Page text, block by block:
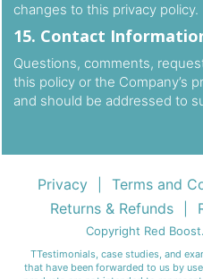
changes to this privacy policy.
15. Contact
Questions, comments,
this policy or the Company’s
and should be addressed to
Privacy Terms and
Returns & Refunds
Copyright Red
TTestimonials, case studies, and
that have been forwarded to us by